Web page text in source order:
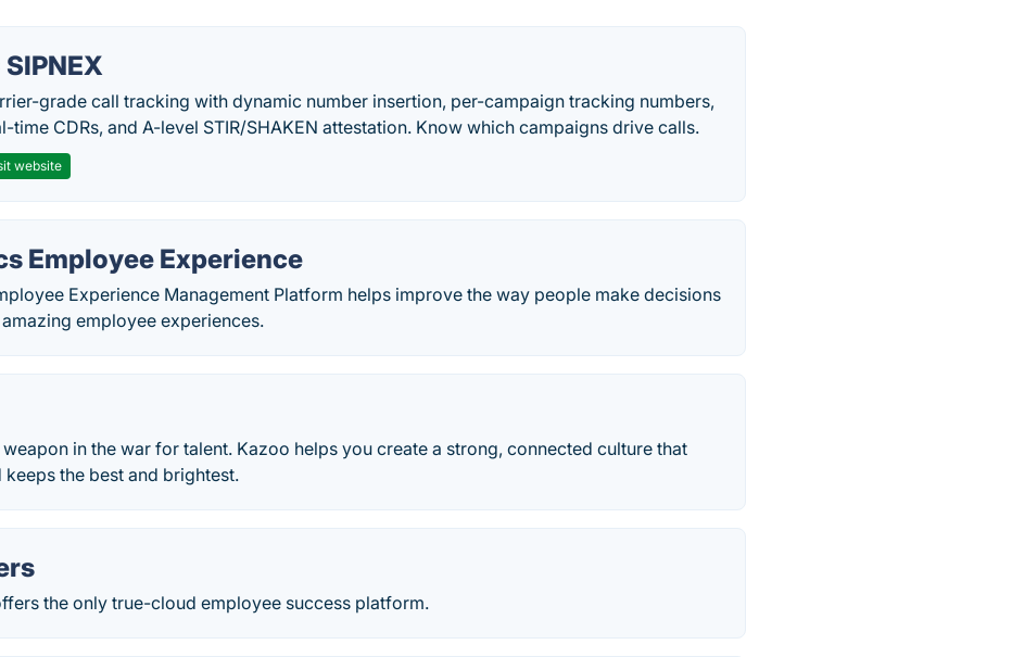
SIPNEX
grade call tracking with dynamic number insertion, per-campaign tracking numbers,
time CDRs, and A-level STIR/SHAKEN attestation. Know which campaigns drive calls.
website
Employee Experience
Experience Management Platform helps improve the way people make decisions
employee experiences.
in the war for talent. Kazoo helps you create a strong, connected culture that
keeps the best and brightest.
the only true-cloud employee success platform.